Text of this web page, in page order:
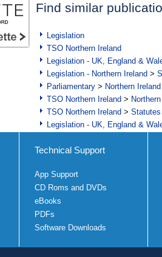
Find similar
Legislation
TSO Northern Ireland
Legislation - UK, England &
Legislation - Northern Ireland >
Parliamentary > Northern Ireland
TSO Northern Ireland >
TSO Northern Ireland >
Legislation - UK, England &
Technical Support
App Support
CD Roms and DVDs
eBooks
PDFs
Software Downloads